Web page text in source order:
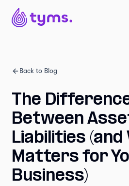
Back to Blog
The
Between
Liabilities
Matters for
Business)